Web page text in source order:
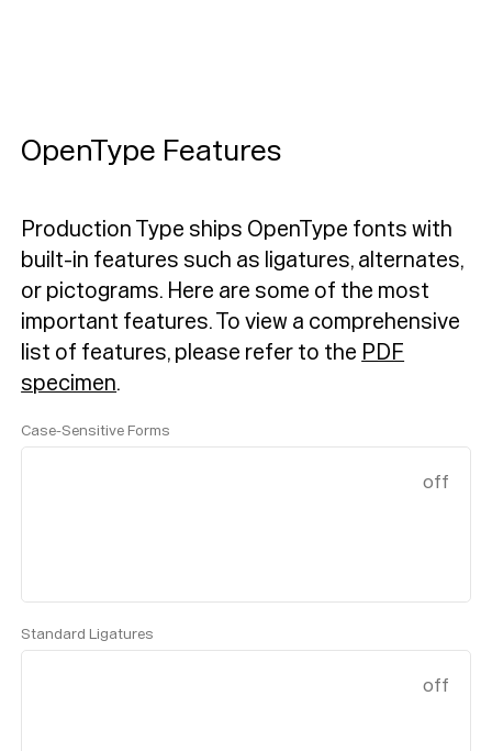
OpenType Features
Production Type ships OpenType fonts with
built-in features such as ligatures, alternates,
or pictograms. Here are some of the most
important features.To view a comprehensive
list of features, please refer to the PDF
specimen.
Case-Sensitive Forms
off
Standard Ligatures
off